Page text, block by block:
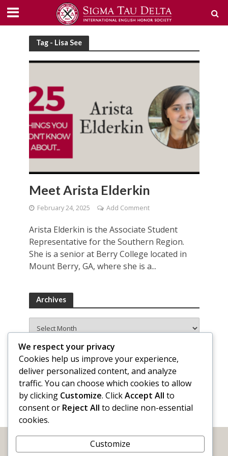
Tag - Lisa See
Meet Arista Elderkin
February 24, 2025 Add Comment
Arista Elderkin is the Associate Student
Representative for the Southern Region.
She is a senior at Berry College located in
Mount Berry, GA, where she is a...
Archives
We respect your privacy
Cookies help us improve your experience,
deliver personalized content, and analyze
traffic. You can choose which cookies to allow
by clicking Customize. ClickAccept All to
consent or Reject All to decline non-essential
cookies.
Customize